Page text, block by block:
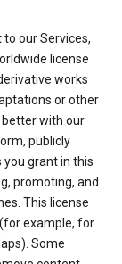
our Services,
license
works
or other
with our
publicly
grant in this
promoting, and
This license
example, for
Some